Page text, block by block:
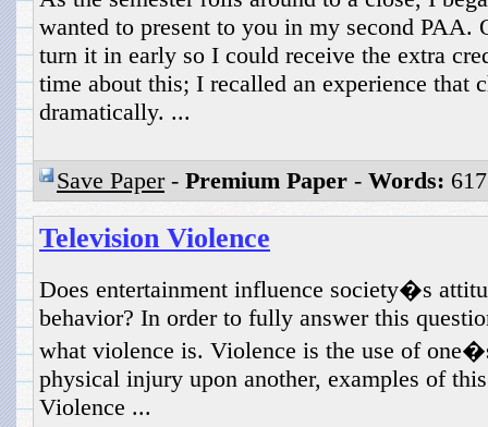
wanted to present to you in my second PAA.
turn it in early so I could receive the extra
time about this; I recalled an experience that
dramatically. ...
Save Paper- Premium Paper - Words:
Television Violence
Does entertainment influence society�s
behavior? In order to fully answer this
what violence is. Violence is the use of
physical injury upon another, examples of
Violence ...